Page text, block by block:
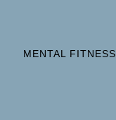
MENTAL FITNESS